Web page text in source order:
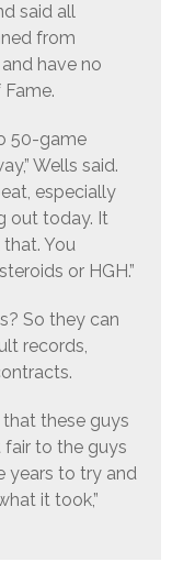
said all
from
have no
50-game
Wells said.
especially
out today. It
You
or HGH.”
So they can
records,
these guys
fair to the guys
years to try and
it took,”